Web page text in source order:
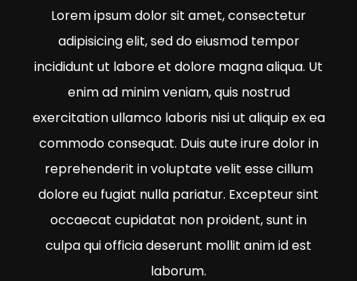
Lorem ipsum dolor sit amet, consectetur
adipisicing elit, sed do eiusmod tempor
incididunt ut labore et dolore magna aliqua. Ut
enim ad minim veniam, quis nostrud
exercitation ullamco laboris nisi ut aliquip ex ea
commodo consequat. Duis aute irure dolor in
reprehenderit in voluptate velit esse cillum
dolore eu fugiat nulla pariatur. Excepteur sint
occaecat cupidatat non proident, sunt in
culpa qui officia deserunt mollit anim id est
laborum.